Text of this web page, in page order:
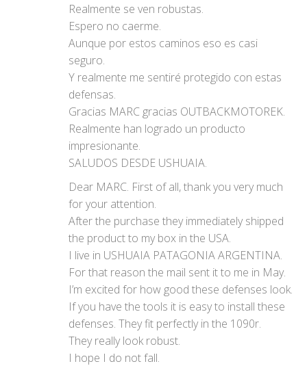
Realmente se ven robustas.
Espero no caerme.
Aunque por estos caminos eso es casi
seguro.
Y realmente me sentiré protegido con estas
defensas.
Gracias MARC gracias OUTBACKMOTOREK.
Realmente han logrado un producto
impresionante.
SALUDOS DESDE USHUAIA.
Dear MARC. First of all, thank you very much
for your attention.
After the purchase they immediately shipped
the product to my box in the USA.
I live in USHUAIA PATAGONIA ARGENTINA.
For that reason the mail sent it to me in May.
I’m excited for how good these defenses look.
If you have the tools it is easy to install these
defenses. They fit perfectly in the 1090r.
They really look robust.
I hope I do not fall.